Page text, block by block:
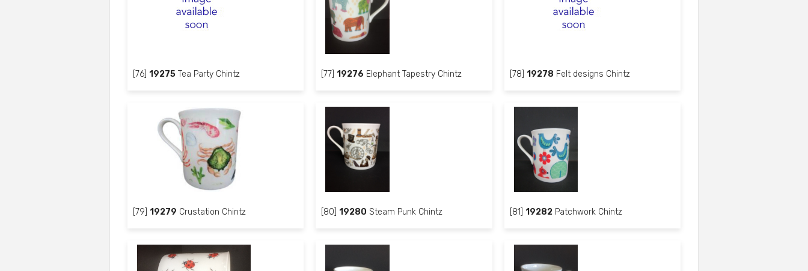
[76]19275 Tea Party Chintz [77]19276 Elephant Tapestry Chintz [78] 19278 Felt designs Chintz
[79]19279 Crustation Chintz [80]19280 Steam Punk Chintz [81] 19282Patchwork Chintz